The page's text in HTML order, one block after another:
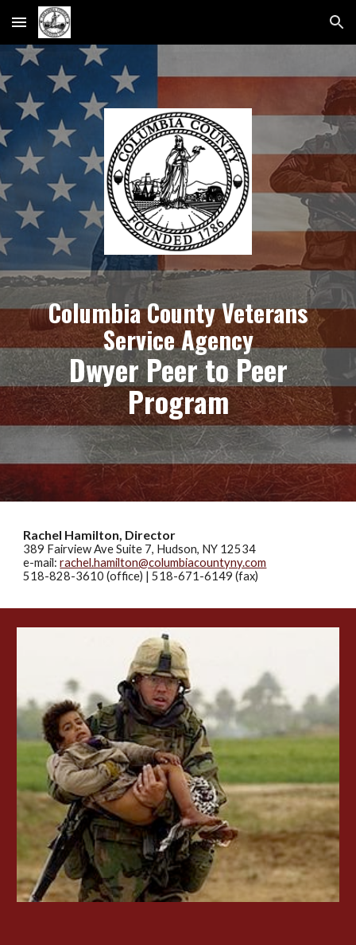
Skip to main content Skip to navigation
Columbia County Veterans
Service Agency
Dwyer Peer to Peer
Program
Rachel Hamilton, Director
389 Fairview AveSuite 7, Hudson, NY 12534
e-mail:rachel.hamilton@columbiacountyny.com
518-828-3610 (office) |518-671-6149(fax)